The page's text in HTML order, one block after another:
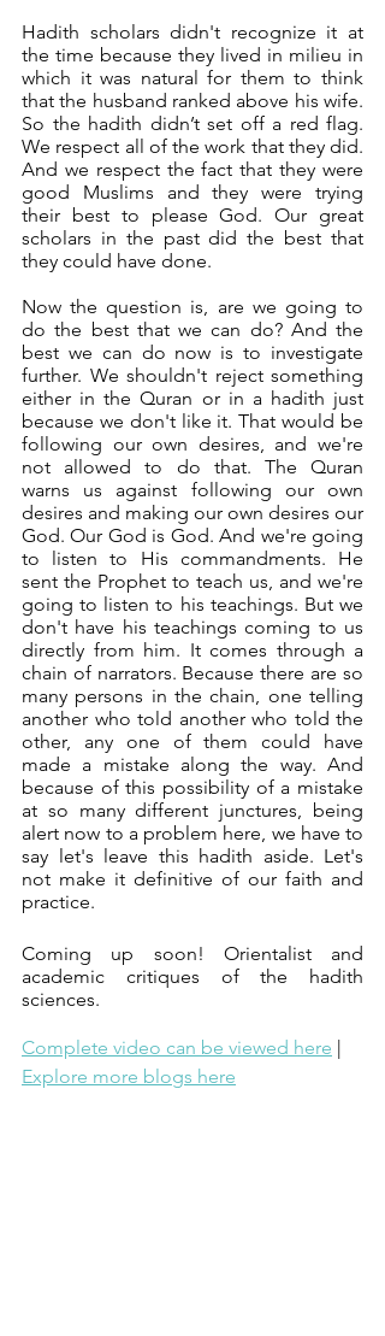
Hadith scholars didn't recognize it at
the time because they lived in milieu in
which it was natural for them to think
that the husband ranked above his wife.
So the hadith didn’t set off a red flag.
We respect all of the work that they did.
And we respect the fact that they were
good Muslims and they were trying
their best to please God. Our great
scholars in the past did the best that
they could have done.
Now the question is, are we going to
do the best that we can do? And the
best we can do now is to investigate
further. We shouldn't reject something
either in the Quran or in a hadith just
because we don't like it. That would be
following our own desires, and we're
not allowed to do that. The Quran
warns us against following our own
desires and making our own desires our
God. Our God is God. And we're going
to listen to His commandments. He
sent the Prophet to teach us, and we're
going to listen to his teachings. But we
don't have his teachings coming to us
directly from him. It comes through a
chain of narrators. Because there are so
many persons in the chain, one telling
another who told another who told the
other, any one of them could have
made a mistake along the way. And
because of this possibility of a mistake
at so many different junctures, being
alert now to a problem here, we have to
say let's leave this hadith aside. Let's
not make it definitive of our faith and
practice.
Coming up soon! Orientalist and
academic critiques of the hadith
sciences.
Complete video can be viewed here |
Explore more blogs here